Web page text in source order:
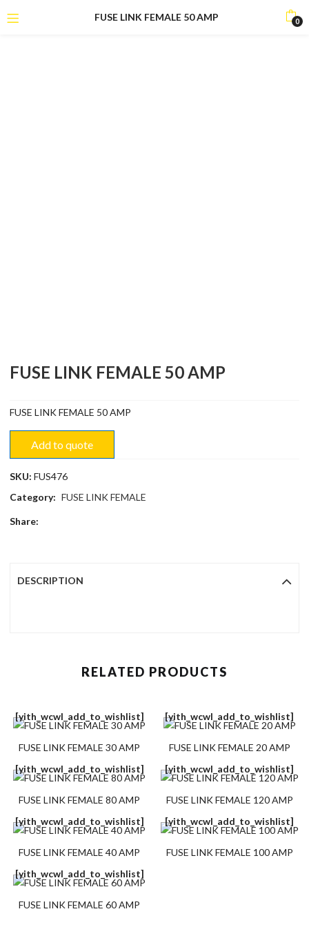
FUSE LINK FEMALE 50 AMP 0
FUSE LINK FEMALE 50 AMP
FUSE LINK FEMALE 50 AMP
Add to quote
SKU:FUS476
Category: FUSE LINK FEMALE
Share:
DESCRIPTION
RELATED PRODUCTS
[yith_wcwl_add_to_wishlist]
FUSE LINK FEMALE 30 AMP
[yith_wcwl_add_to_wishlist]
FUSE LINK FEMALE 20 AMP
[yith_wcwl_add_to_wishlist]
FUSE LINK FEMALE 80 AMP
[yith_wcwl_add_to_wishlist]
FUSE LINK FEMALE 120 AMP
[yith_wcwl_add_to_wishlist]
FUSE LINK FEMALE 40 AMP
[yith_wcwl_add_to_wishlist]
FUSE LINK FEMALE 100 AMP
[yith_wcwl_add_to_wishlist]
FUSE LINK FEMALE 60 AMP